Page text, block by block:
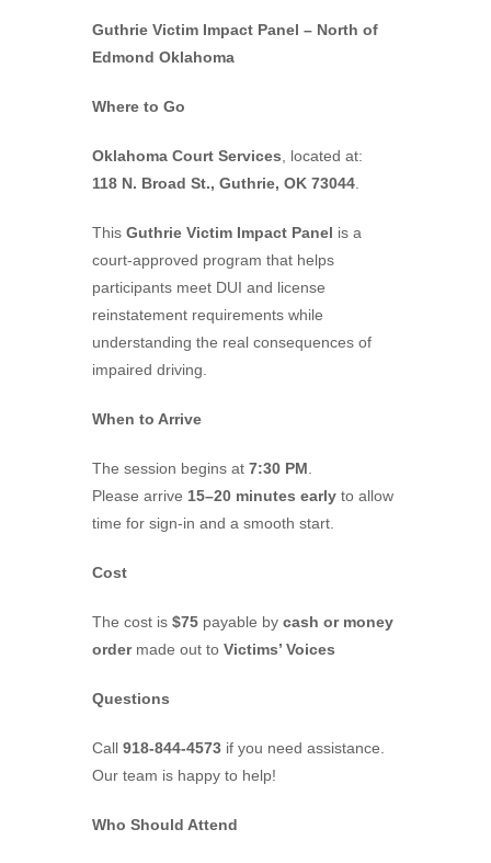
Guthrie Victim Impact Panel – North of
Edmond Oklahoma
Where to Go
Oklahoma Court Services, located at:
118 N. Broad St., Guthrie, OK 73044.
This Guthrie Victim Impact Panel is a
court-approved program that helps
participants meet DUI and license
reinstatement requirements while
understanding the real consequences of
impaired driving.
When to Arrive
The session begins at 7:30 PM.
Please arrive 15–20 minutes early to allow
time for sign-in and a smooth start.
Cost
The cost is $75 payable by cash or money
ordermade out to Victims’ Voices
Questions
Call 918-844-4573 if you need assistance.
Our team is happy to help!
Who Should Attend